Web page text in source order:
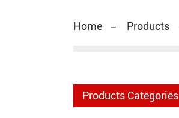
Home Products
Products Categories